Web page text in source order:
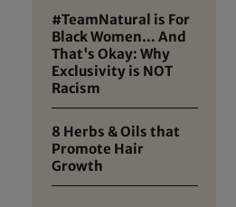
#TeamNatural is For
Black Women… And
That's Okay: Why
Exclusivity is NOT
Racism
8 Herbs & Oils that
Promote Hair
Growth